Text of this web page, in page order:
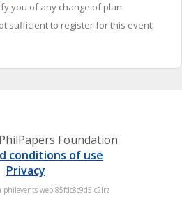
you of any change of plan.
sufficient to register for this event.
Foundation
conditions of use
Privacy
philevents-web-85fdc8c9d5-c2lrz